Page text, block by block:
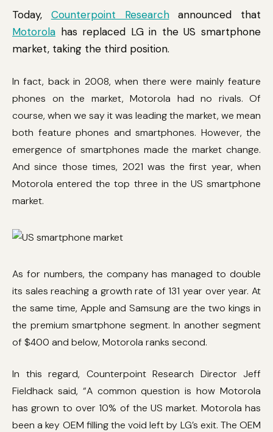
Today, Counterpoint Researchannounced that
Motorola has replaced LG in the US smartphone
market, taking the third position.
In fact, back in 2008, when there were mainly feature
phones on the market, Motorola had no rivals. Of
course, when we say it was leading the market, we mean
both feature phones and smartphones. However, the
emergence of smartphones made the market change.
And since those times, 2021 was the first year, when
Motorola entered the top three in the US smartphone
market.
As for numbers, the company has managed to double
its sales reaching a growth rate of 131 year over year. At
the same time, Apple and Samsung are the two kings in
the premium smartphone segment. In another segment
of $400 and below, Motorola ranks second.
In this regard, Counterpoint Research Director Jeff
Fieldhack said, “A common question is how Motorola
has grown to over 10% of the US market. Motorola has
been a key OEM filling the void left by LG’s exit. The OEM